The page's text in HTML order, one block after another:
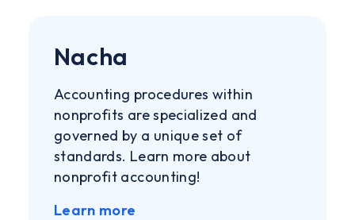
Nacha
Accounting procedures within
nonprofits are specialized and
governed by a unique set of
standards. Learn more about
nonprofit accounting!
Learn more